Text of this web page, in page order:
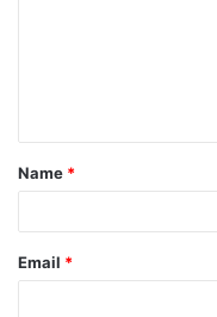
t
*
Name *
Email *